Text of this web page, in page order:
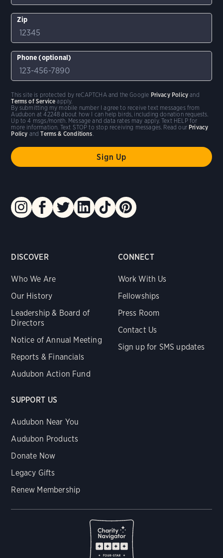
DISCOVER
Who We Are
Our History
Leadership & Board of
Directors
Notice of Annual Meeting
Reports & Financials
Audubon Action Fund
CONNECT
Work With Us
Fellowships
Press Room
Contact Us
Sign up for SMS updates
SUPPORT US
Audubon Near You
Audubon Products
Donate Now
Legacy Gifts
Renew Membership
Zip
Phone (optional)
By submitting my mobile number I agree to receive text messages from
Audubon at 42248 about how I can help birds, including donation requests.
Up to 4 msgs/month. Message and data rates may apply. Text HELP for
more information. Text STOP to stop receiving messages. Read our Privacy
Policy andTerms & Conditions.
This site is protected by reCAPTCHA and the Google Privacy Policy and
Terms of Service apply.